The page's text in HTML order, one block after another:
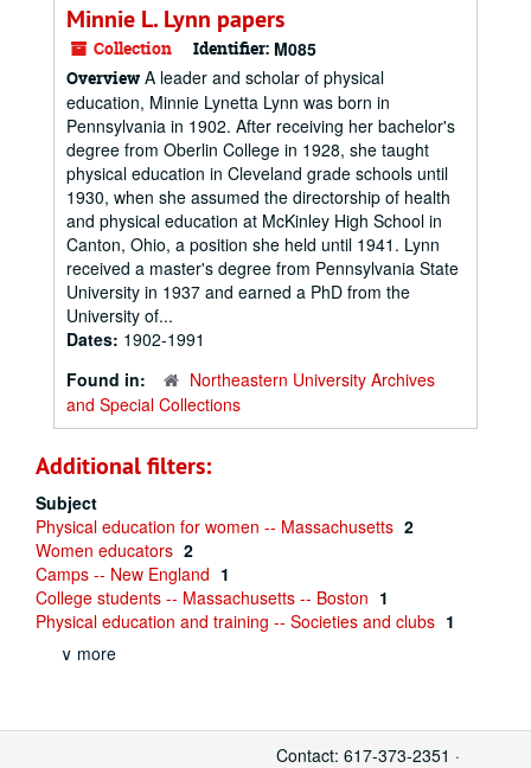
Minnie L. Lynn papers
Collection Identifier: M085
Overview A leader and scholar of physical
education, Minnie Lynetta Lynn was born in
Pennsylvania in 1902. After receiving her bachelor's
degree from Oberlin College in 1928, she taught
physical education in Cleveland grade schools until
1930, when she assumed the directorship of health
and physical education at McKinley High School in
Canton, Ohio, a position she held until 1941. Lynn
received a master's degree from Pennsylvania State
University in 1937 and earned a PhD from the
University of...
Dates: 1902-1991
Found in:
Northeastern University Archives
and Special Collections
Additional filters:
Subject
Physical education for women -- Massachusetts 2
Women educators 2
Camps -- New England 1
College students -- Massachusetts -- Boston 1
Physical education and training -- Societies and clubs 1
∨ more
Contact: 617-373-2351 ·